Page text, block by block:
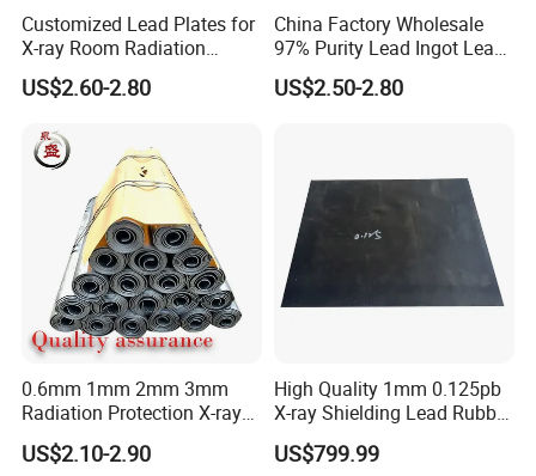
Customized Lead Plates for
X-ray Room Radiation
Shielding Solutions
US$2.60-2.80
China Factory Wholesale
97% Purity Lead Ingot Lead
Block for Marine Sinkers
US$2.50-2.80
0.6mm 1mm 2mm 3mm
Radiation Protection X-ray
Anti-Radiation 1mm 2mm
3mm Lead Sheet Price Lead
US$2.10-2.90
High Quality 1mm 0.125pb
X-ray Shielding Lead Rubber
Sheet
US$799.99